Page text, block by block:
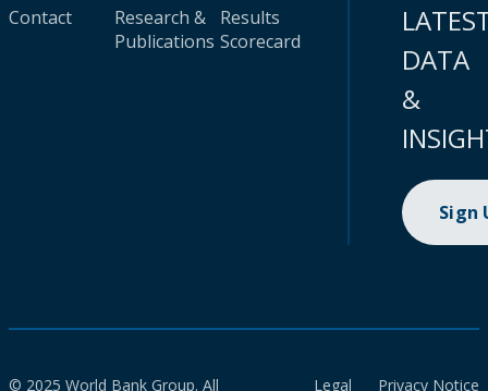
Contact
Research &
Publications
Results
Scorecard
DATA
&
Sign
© 2025 World Bank Group. All Legal Privacy Notice